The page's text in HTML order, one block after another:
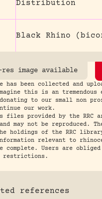
Distribution
Black Rhino
image available
has been collected and
this is an
to our small non
our work.
files provided by the RRC
may not be reproduced.
holdings of the RRC
relevant to
complete. Users are
restrictions.
references